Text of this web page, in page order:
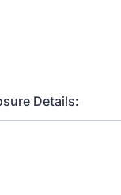
Details: